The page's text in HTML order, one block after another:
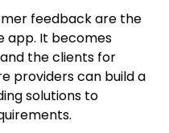
feedback are the
app. It becomes
the clients for
providers can build a
solutions to